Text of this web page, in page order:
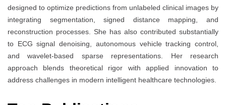
designed to optimize predictions from unlabeled clinical images by
integrating segmentation, signed distance mapping, and
reconstruction processes. She has also contributed substantially
to ECG signal denoising, autonomous vehicle tracking control,
and wavelet-based sparse representations. Her research
approach blends theoretical rigor with applied innovation to
address challenges in modern intelligent healthcare technologies.